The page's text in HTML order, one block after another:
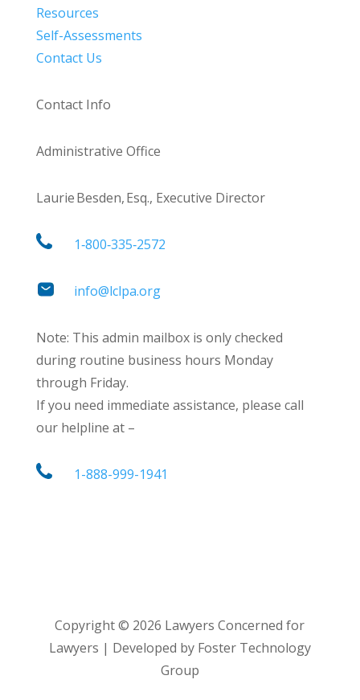
Resources
Self-Assessments
Contact Us
Contact Info
Administrative Office
Laurie Besden, Esq., Executive Director
1‑800‑335‑2572
info@lclpa.org
Note: This admin mailbox is only checked
during routine business hours Monday
through Friday.
If you need immediate assistance, please call
our helpline at –
1-888-999-1941
Copyright © 2026 Lawyers Concerned for
Lawyers | Developed by Foster Technology
Group